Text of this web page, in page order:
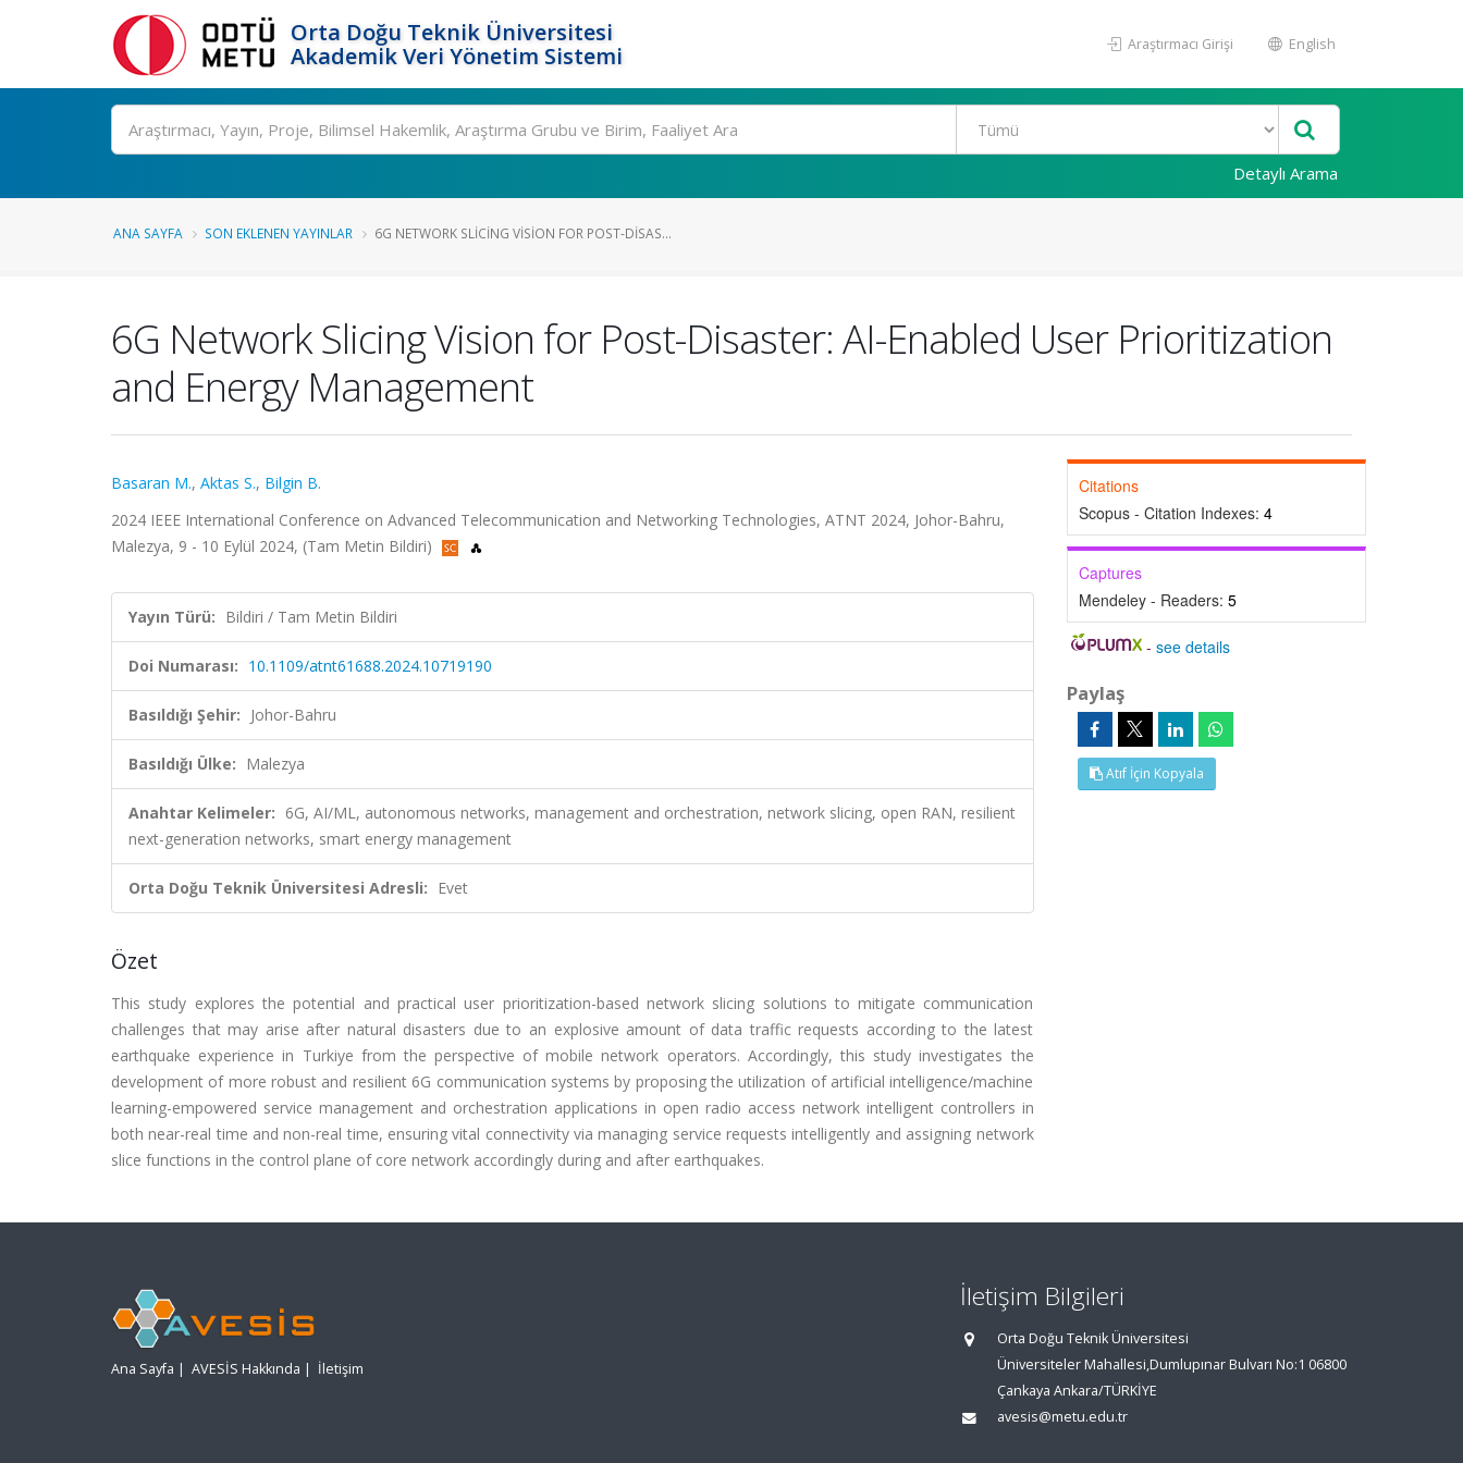
Orta Doğu Teknik Üniversitesi
Akademik Veri Yönetim Sistemi
Araştırmacı Girişi English
Ara
Detaylı Arama
ANA SAYFA SON EKLENEN YAYINLAR 6G NETWORK SLICING VISION FOR POST-DISAS...
6G Network Slicing Vision for Post-Disaster: AI-Enabled User Prioritization
and Energy Management
Basaran M., Aktas S., Bilgin B.
2024 IEEE International Conference on Advanced Telecommunication and Networking Technologies, ATNT 2024, Johor-Bahru,
Malezya, 9 - 10 Eylül 2024, (Tam Metin Bildiri)
Yayın Türü: Bildiri / Tam Metin Bildiri
Doi Numarası: 10.1109/atnt61688.2024.10719190
Basıldığı Şehir: Johor-Bahru
Basıldığı Ülke: Malezya
Anahtar Kelimeler: 6G, AI/ML, autonomous networks, management and orchestration, network slicing, open RAN, resilient
next-generation networks, smart energy management
Orta Doğu Teknik Üniversitesi Adresli: Evet
Özet
This study explores the potential and practical user prioritization-based network slicing solutions to mitigate communication
challenges that may arise after natural disasters due to an explosive amount of data traffic requests according to the latest
earthquake experience in Turkiye from the perspective of mobile network operators. Accordingly, this study investigates the
development of more robust and resilient 6G communication systems by proposing the utilization of artificial intelligence/machine
learning-empowered service management and orchestration applications in open radio access network intelligent controllers in
both near-real time and non-real time, ensuring vital connectivity via managing service requests intelligently and assigning network
slice functions in the control plane of core network accordingly during and after earthquakes.
Citations
Scopus - Citation Indexes: 4
Captures
Mendeley - Readers: 5
-see details
Paylaş
Atıf İçin Kopyala
Ana Sayfa | AVESİS Hakkında | İletişim
İletişim Bilgileri
Orta Doğu Teknik Üniversitesi
Üniversiteler Mahallesi,Dumlupınar Bulvarı No:1 06800
Çankaya Ankara/TÜRKİYE
avesis@metu.edu.tr